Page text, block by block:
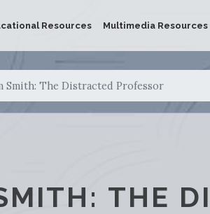
Resources Multimedia Resources
Smith: The Distracted Professor
THE